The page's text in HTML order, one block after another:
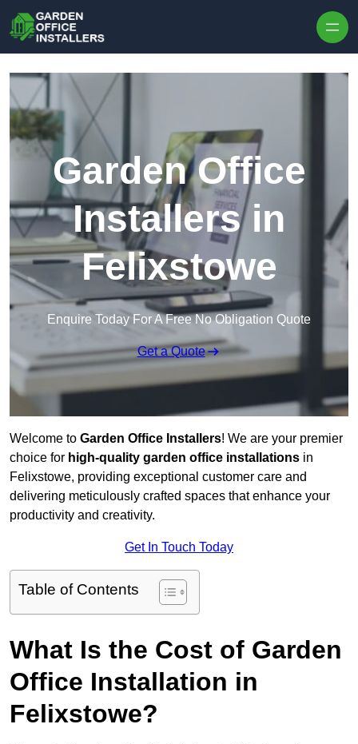
Garden Office
Installers in
Felixstowe
Enquire Today For A Free No Obligation Quote
Get a Quote
Welcome to Garden Office Installers! We are your premier
choice for high-quality garden office installations in
Felixstowe, providing exceptional customer care and
delivering meticulously crafted spaces that enhance your
productivity and creativity.
Get In Touch Today
Table of Contents
What Is the Cost of Garden
Office Installation in
Felixstowe?